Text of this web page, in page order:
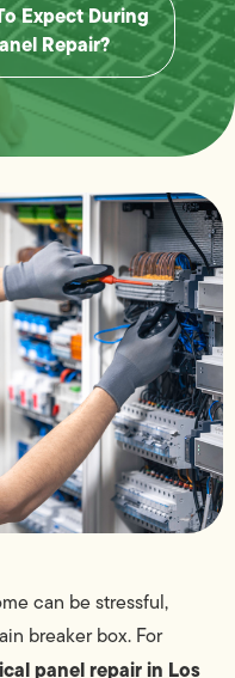
Expect During
Repair?
can be stressful,
breaker box. For
panel repair in Los